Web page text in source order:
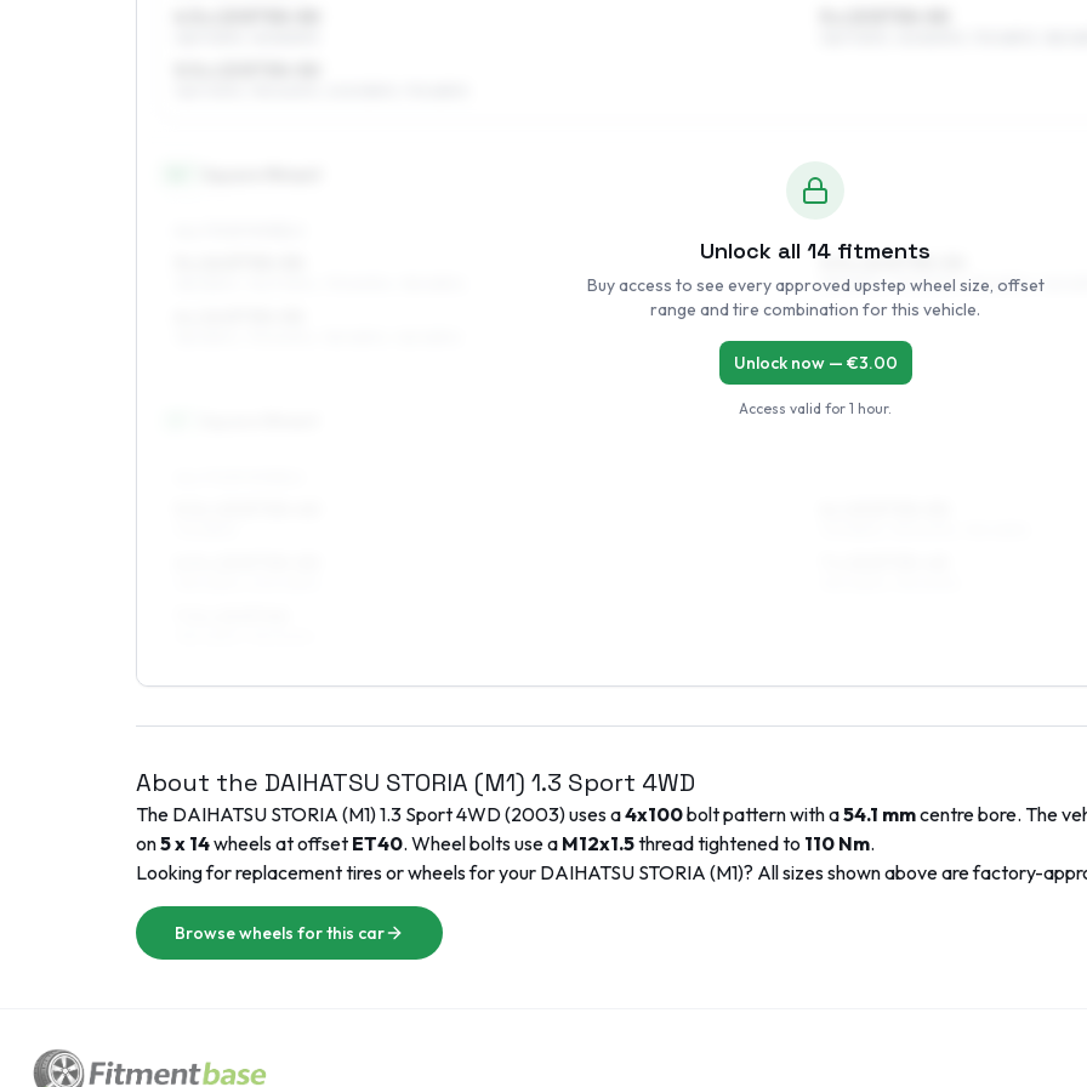
5.5 x 14 ET30–50
185/55R14, 175/60R14, 155/65R14, 165/
Unlock all 14 fitments
Buy access to see every approved upstep wheel size, offset
range and tire combination for this vehicle.
Unlock now — €3.00
Access valid for 1 hour.
About the DAIHATSU STORIA (M1) 1.3 Sport 4WD
The DAIHATSU STORIA (M1)1.3 Sport 4WD(2003) uses a4x100bolt pattern with a54.1 mmcentre bore. The
on5 x 14wheels at offset ET40. Wheel bolts use a M12x1.5thread tightened to 110 Nm.
Looking for replacement tires or wheels for your DAIHATSU STORIA (M1)? All sizes shown above are factory-
Browse wheels for this car